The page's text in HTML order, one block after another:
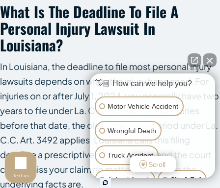
What Is The Deadline To File A
Personal Injury Lawsuit In
Louisiana?
In Louisiana, the deadline to file most personal injury
lawsuits depends on when the injury happened. For
injuries on or after July 1, 2024, you generally have two
years to file under La. C.C. Art. 3493.1. For injuries
before that date, the older one-year period under La.
C.C. Art. 3492 applies. Louisiana calls this filing
deadline a prescriptive period. Miss it, and the court
can dismiss your claim no matter how strong the
underlying facts are.
👋🏼 How can we help you?
Motor Vehicle Accident
Wrongful Death
Truck Accident
Animal Attack Slip & Fall
Scroll
Text us